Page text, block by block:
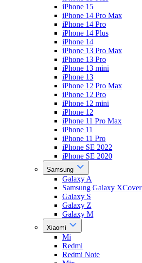
iPhone 15
iPhone 14 Pro Max
iPhone 14 Pro
iPhone 14 Plus
iPhone 14
iPhone 13 Pro Max
iPhone 13 Pro
iPhone 13 mini
iPhone 13
iPhone 12 Pro Max
iPhone 12 Pro
iPhone 12 mini
iPhone 12
iPhone 11 Pro Max
iPhone 11
iPhone 11 Pro
iPhone SE 2022
iPhone SE 2020
Samsung
Galaxy A
Samsung Galaxy XCover
Galaxy S
Galaxy Z
Galaxy M
Xiaomi
Mi
Redmi
Redmi Note